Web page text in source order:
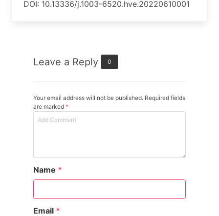
DOI: 10.13336/j.1003-6520.hve.20220610001
Leave a Reply 0
Your email address will not be published. Required fields
are marked *
Name *
Email *